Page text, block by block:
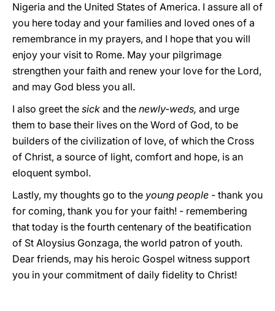
Nigeria and the United States of America. I assure all of
you here today and your families and loved ones of a
remembrance in my prayers, and I hope that you will
enjoy your visit to Rome. May your pilgrimage
strengthen your faith and renew your love for the Lord,
and may God bless you all.
I also greet the sick and the newly-weds, and urge
them to base their lives on the Word of God, to be
builders of the civilization of love, of which the Cross
of Christ, a source of light, comfort and hope, is an
eloquent symbol.
Lastly, my thoughts go to the young people - thank you
for coming, thank you for your faith! - remembering
that today is the fourth centenary of the beatification
of St Aloysius Gonzaga, the world patron of youth.
Dear friends, may his heroic Gospel witness support
you in your commitment of daily fidelity to Christ!